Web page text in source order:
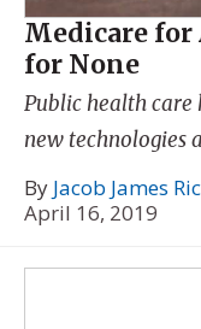
Medicare
for None
Public health
new technologies
By Jacob James
April 16, 2019